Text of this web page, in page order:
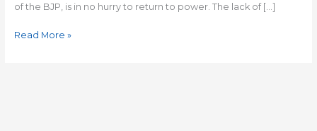
of the BJP, is in no hurry to return to power. The lack of […]
Read More »